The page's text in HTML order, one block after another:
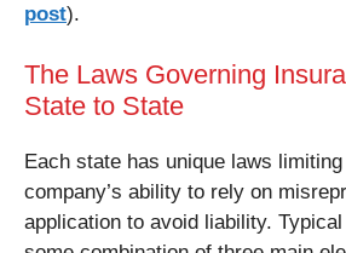
post).
The Laws Governing
State to State
Each state has unique laws
company’s ability to rely on
application to avoid liability.